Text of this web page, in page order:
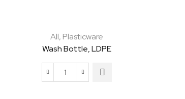
All, Plasticware
Wash Bottle, LDPE
Wash